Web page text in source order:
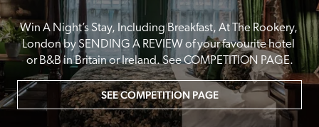
Win A Night’s Stay, Including Breakfast, At The Rookery,
London by SENDING A REVIEW of your favourite hotel
or B&B in Britain or Ireland. See COMPETITION PAGE.
SEE COMPETITION PAGE